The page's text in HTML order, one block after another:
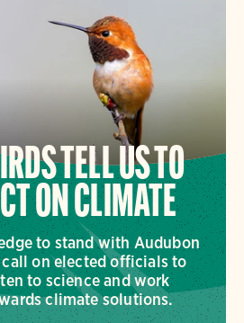
TELL US TO
ON CLIMATE
to stand with Audubon
on elected officials to
to science and work
climate solutions.